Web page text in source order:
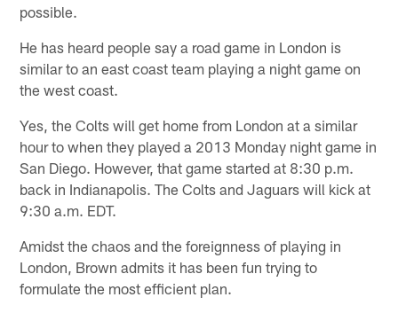
possible.
He has heard people say a road game in London is
similar to an east coast team playing a night game on
the west coast.
Yes, the Colts will get home from London at a similar
hour to when they played a 2013 Monday night game in
San Diego. However, that game started at 8:30 p.m.
back in Indianapolis. The Colts and Jaguars will kick at
9:30 a.m. EDT.
Amidst the chaos and the foreignness of playing in
London, Brown admits it has been fun trying to
formulate the most efficient plan.